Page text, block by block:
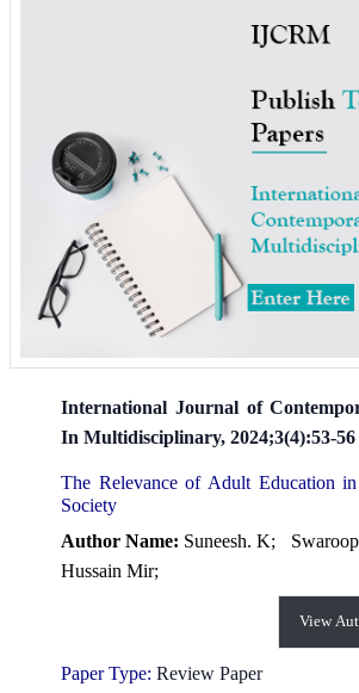
International Journal of
In Multidisciplinary, 2024;3(4):53-56
The Relevance of Adult Education
Society
Author Name: Suneesh. K;
Hussain Mir;
View
Paper Type: Review Paper